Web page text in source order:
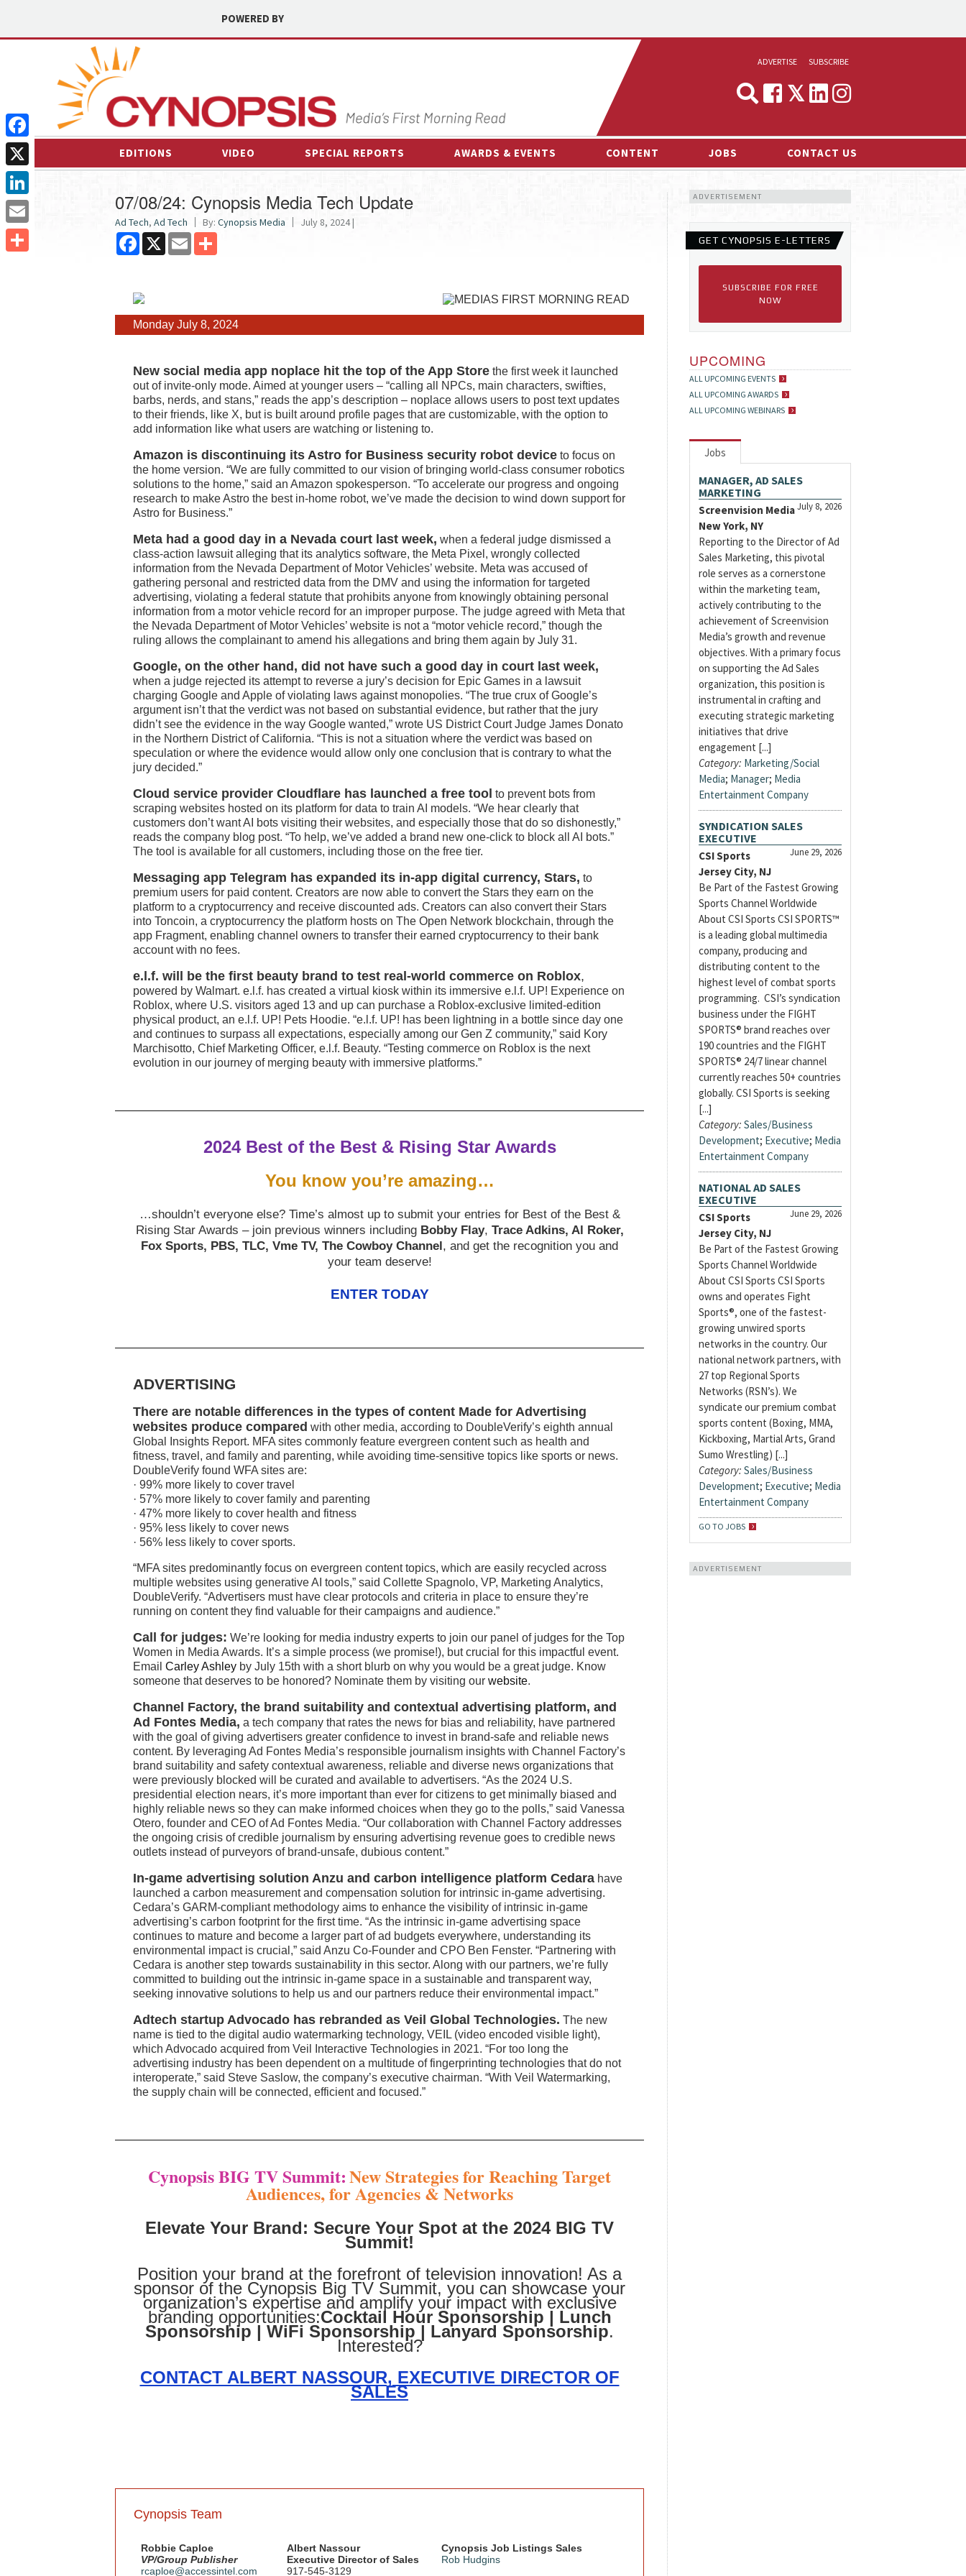
POWERED BY
ADVERTISE
MEDIA & MARKETING
SUBSCRIBE
EDITIONS VIDEO SPECIAL REPORTS AWARDS & EVENTS CONTENT
INTERVIEWS
ESPORTS NEWS
JOBS CONTACT US
07/08/24: Cynopsis Media Tech Update
Ad Tech, Ad Tech By: Cynopsis Media July 8, 2024 |
Facebook
X Email
Monday July 8, 2024
New social media app noplace hit the top of the App Store the first week it launched
out of invite-only mode. Aimed at younger users – “calling all NPCs, main characters, swifties,
barbs, nerds, and stans,” reads the app’s description – noplace allows users to post text updates
to their friends, like X, but is built around profile pages that are customizable, with the option to
add information like what users are watching or listening to.
Amazon is discontinuing its Astro for Business security robot device to focus on
the home version. “We are fully committed to our vision of bringing world-class consumer robotics
solutions to the home,” said an Amazon spokesperson. “To accelerate our progress and ongoing
research to make Astro the best in-home robot, we’ve made the decision to wind down support for
Astro for Business.”
Meta had a good day in a Nevada court last week, when a federal judge dismissed a
class-action lawsuit alleging that its analytics software, the Meta Pixel, wrongly collected
information from the Nevada Department of Motor Vehicles’ website. Meta was accused of
gathering personal and restricted data from the DMV and using the information for targeted
advertising, violating a federal statute that prohibits anyone from knowingly obtaining personal
information from a motor vehicle record for an improper purpose. The judge agreed with Meta that
the Nevada Department of Motor Vehicles’ website is not a “motor vehicle record,” though the
ruling allows the complainant to amend his allegations and bring them again by July 31.
Google, on the other hand, did not have such a good day in court last week,
when a judge rejected its attempt to reverse a jury’s decision for Epic Games in a lawsuit
charging Google and Apple of violating laws against monopolies. “The true crux of Google’s
argument isn’t that the verdict was not based on substantial evidence, but rather that the jury
didn’t see the evidence in the way Google wanted,” wrote US District Court Judge James Donato
in the Northern District of California. “This is not a situation where the verdict was based on
speculation or where the evidence would allow only one conclusion that is contrary to what the
jury decided.”
Cloud service provider Cloudflare has launched a free tool to prevent bots from
scraping websites hosted on its platform for data to train AI models. “We hear clearly that
customers don’t want AI bots visiting their websites, and especially those that do so dishonestly,”
reads the company blog post. “To help, we’ve added a brand new one-click to block all AI bots.”
The tool is available for all customers, including those on the free tier.
Messaging app Telegram has expanded its in-app digital currency, Stars, to
premium users for paid content. Creators are now able to convert the Stars they earn on the
platform to a cryptocurrency and receive discounted ads. Creators can also convert their Stars
into Toncoin, a cryptocurrency the platform hosts on The Open Network blockchain, through the
app Fragment, enabling channel owners to transfer their earned cryptocurrency to their bank
account with no fees.
e.l.f. will be the first beauty brand to test real-world commerce on Roblox,
powered by Walmart. e.l.f. has created a virtual kiosk within its immersive e.l.f. UP! Experience on
Roblox, where U.S. visitors aged 13 and up can purchase a Roblox-exclusive limited-edition
physical product, an e.l.f. UP! Pets Hoodie. “e.l.f. UP! has been lightning in a bottle since day one
and continues to surpass all expectations, especially among our Gen Z community,” said Kory
Marchisotto, Chief Marketing Officer, e.l.f. Beauty. “Testing commerce on Roblox is the next
evolution in our journey of merging beauty with immersive platforms.”
2024 Best of the Best & Rising Star Awards
You know you’re amazing…
…shouldn’t everyone else? Time’s almost up to submit your entries for Best of the Best &
Rising Star Awards – join previous winners including Bobby Flay, Trace Adkins, Al Roker,
Fox Sports, PBS, TLC, Vme TV, The Cowboy Channel, and get the recognition you and
your team deserve!
ENTER TODAY
ADVERTISING
There are notable differences in the types of content Made for Advertising
websites produce compared with other media, according to DoubleVerify’s eighth annual
Global Insights Report. MFA sites commonly feature evergreen content such as health and
fitness, travel, and family and parenting, while avoiding time-sensitive topics like sports or news.
DoubleVerify found WFA sites are:
· 99% more likely to cover travel
· 57% more likely to cover family and parenting
· 47% more likely to cover health and fitness
· 95% less likely to cover news
· 56% less likely to cover sports.
“MFA sites predominantly focus on evergreen content topics, which are easily recycled across
multiple websites using generative AI tools,” said Collette Spagnolo, VP, Marketing Analytics,
DoubleVerify. “Advertisers must have clear protocols and criteria in place to ensure they’re
running on content they find valuable for their campaigns and audience.”
Call for judges: We’re looking for media industry experts to join our panel of judges for the Top
Women in Media Awards. It’s a simple process (we promise!), but crucial for this impactful event.
Email Carley Ashley by July 15th with a short blurb on why you would be a great judge. Know
someone that deserves to be honored? Nominate them by visiting our website.
Channel Factory, the brand suitability and contextual advertising platform, and
Ad Fontes Media, a tech company that rates the news for bias and reliability, have partnered
with the goal of giving advertisers greater confidence to invest in brand-safe and reliable news
content. By leveraging Ad Fontes Media’s responsible journalism insights with Channel Factory’s
brand suitability and safety contextual awareness, reliable and diverse news organizations that
were previously blocked will be curated and available to advertisers. “As the 2024 U.S.
presidential election nears, it’s more important than ever for citizens to get minimally biased and
highly reliable news so they can make informed choices when they go to the polls,” said Vanessa
Otero, founder and CEO of Ad Fontes Media. “Our collaboration with Channel Factory addresses
the ongoing crisis of credible journalism by ensuring advertising revenue goes to credible news
outlets instead of purveyors of brand-unsafe, dubious content.”
In-game advertising solution Anzu and carbon intelligence platform Cedara have
launched a carbon measurement and compensation solution for intrinsic in-game advertising.
Cedara’s GARM-compliant methodology aims to enhance the visibility of intrinsic in-game
advertising’s carbon footprint for the first time. “As the intrinsic in-game advertising space
continues to mature and become a larger part of ad budgets everywhere, understanding its
environmental impact is crucial,” said Anzu Co-Founder and CPO Ben Fenster. “Partnering with
Cedara is another step towards sustainability in this sector. Along with our partners, we’re fully
committed to building out the intrinsic in-game space in a sustainable and transparent way,
seeking innovative solutions to help us and our partners reduce their environmental impact.”
Adtech startup Advocado has rebranded as Veil Global Technologies. The new
name is tied to the digital audio watermarking technology, VEIL (video encoded visible light),
which Advocado acquired from Veil Interactive Technologies in 2021. “For too long the
advertising industry has been dependent on a multitude of fingerprinting technologies that do not
interoperate,” said Steve Saslow, the company’s executive chairman. “With Veil Watermarking,
the supply chain will be connected, efficient and focused.”
Cynopsis BIG TV Summit:New Strategies for Reaching Target
Audiences, for Agencies & Networks
Elevate Your Brand: Secure Your Spot at the 2024 BIG TV
Summit!
Position your brand at the forefront of television innovation! As a
sponsor of the Cynopsis Big TV Summit, you can showcase your
organization’s expertise and amplify your impact with exclusive
branding opportunities:Cocktail Hour Sponsorship | Lunch
Sponsorship | WiFi Sponsorship | Lanyard Sponsorship.
Interested?
CONTACT ALBERT NASSOUR, EXECUTIVE DIRECTOR OF
SALES
Cynopsis Team
Robbie Caploe
VP/Group Publisher
rcaploe@accessintel.com
Albert Nassour
Executive Director of Sales
917-545-3129
Cynopsis Job Listings Sales
Rob Hudgins
ADVERTISEMENT
GET CYNOPSIS E-LETTERS
SUBSCRIBE FOR FREE
NOW
UPCOMING
ALL UPCOMING EVENTS
ALL UPCOMING AWARDS
ALL UPCOMING WEBINARS
Jobs
MANAGER, AD SALES
MARKETING
July 8, 2026
Screenvision Media
New York, NY
Reporting to the Director of Ad
Sales Marketing, this pivotal
role serves as a cornerstone
within the marketing team,
actively contributing to the
achievement of Screenvision
Media’s growth and revenue
objectives. With a primary focus
on supporting the Ad Sales
organization, this position is
instrumental in crafting and
executing strategic marketing
initiatives that drive
engagement [...]
Category: Marketing/Social
Media; Manager; Media
Entertainment Company
SYNDICATION SALES
EXECUTIVE
June 29, 2026
CSI Sports
Jersey City, NJ
Be Part of the Fastest Growing
Sports Channel Worldwide
About CSI Sports CSI SPORTS™
is a leading global multimedia
company, producing and
distributing content to the
highest level of combat sports
programming. CSI’s syndication
business under the FIGHT
SPORTS® brand reaches over
190 countries and the FIGHT
SPORTS® 24/7 linear channel
currently reaches 50+ countries
globally. CSI Sports is seeking
[...]
Category: Sales/Business
Development; Executive; Media
Entertainment Company
NATIONAL AD SALES
EXECUTIVE
June 29, 2026
CSI Sports
Jersey City, NJ
Be Part of the Fastest Growing
Sports Channel Worldwide
About CSI Sports CSI Sports
owns and operates Fight
Sports®, one of the fastest-
growing unwired sports
networks in the country. Our
national network partners, with
27 top Regional Sports
Networks (RSN’s). We
syndicate our premium combat
sports content (Boxing, MMA,
Kickboxing, Martial Arts, Grand
Sumo Wrestling) [...]
Category: Sales/Business
Development; Executive; Media
Entertainment Company
GO TO JOBS
ADVERTISEMENT
Facebook
X
LinkedIn
Email